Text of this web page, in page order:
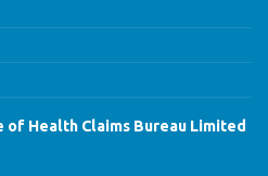
of Health Claims Bureau Limited